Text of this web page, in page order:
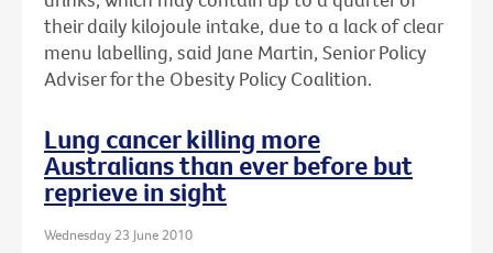
their daily kilojoule intake, due to a lack of clear
menu labelling, said Jane Martin, Senior Policy
Adviser for the Obesity Policy Coalition.
Lung cancer killing more
Australians than ever before but
reprieve in sight
Wednesday 23 June 2010